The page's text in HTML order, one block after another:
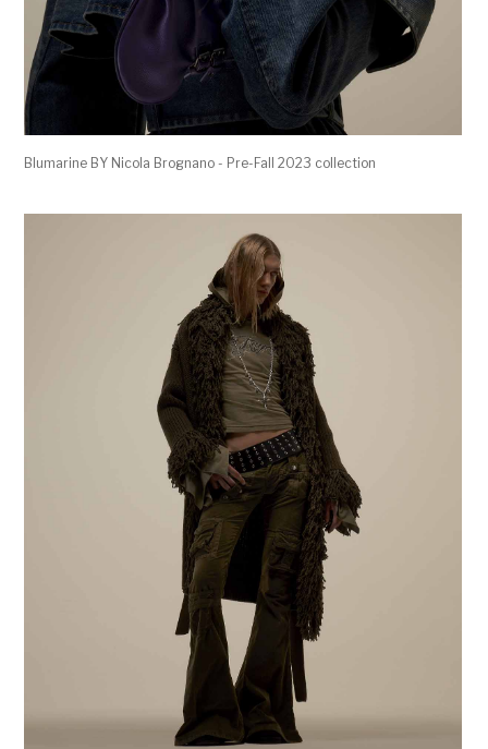
Blumarine BY Nicola Brognano - Pre-Fall 2023 collection